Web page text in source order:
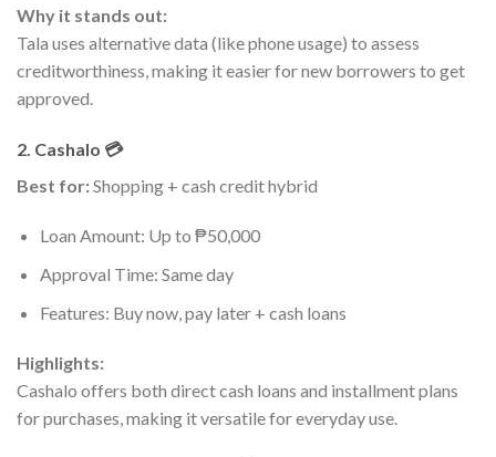
Why it stands out:
Tala uses alternative data (like phone usage) to assess
creditworthiness, making it easier for new borrowers to get
approved.
2. Cashalo 💳
Best for:Shopping + cash credit hybrid
Loan Amount: Up to ₱50,000
Approval Time: Same day
Features: Buy now, pay later + cash loans
Highlights:
Cashalo offers both direct cash loans and installment plans
for purchases, making it versatile for everyday use.